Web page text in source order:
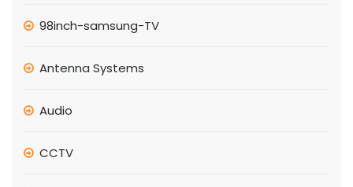
98inch-samsung-TV
Antenna Systems
Audio
CCTV